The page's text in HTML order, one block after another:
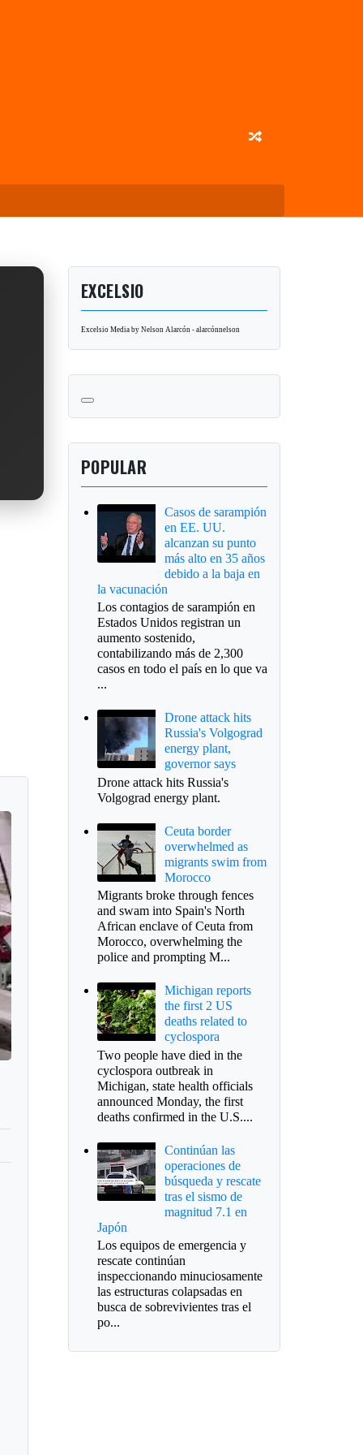
EXCELSIO
Excelsio Media by Nelson Alarcón - alarcónnelson
POPULAR
Casos de sarampión
en EE. UU.
alcanzan su punto
más alto en 35 años
debido a la baja en
la vacunación
Los contagios de sarampión en
Estados Unidos registran un
aumento sostenido,
contabilizando más de 2,300
casos en todo el país en lo que va
...
Drone attack hits
Russia's Volgograd
energy plant,
governor says
Drone attack hits Russia's
Volgograd energy plant.
Ceuta border
overwhelmed as
migrants swim from
Morocco
Migrants broke through fences
and swam into Spain's North
African enclave of Ceuta from
Morocco, overwhelming the
police and prompting M...
Michigan reports
the first 2 US
deaths related to
cyclospora
Two people have died in the
cyclospora outbreak in
Michigan, state health officials
announced Monday, the first
deaths confirmed in the U.S....
Continúan las
operaciones de
búsqueda y rescate
tras el sismo de
magnitud 7.1 en
Japón
Los equipos de emergencia y
rescate continúan
inspeccionando minuciosamente
las estructuras colapsadas en
busca de sobrevivientes tras el
po...